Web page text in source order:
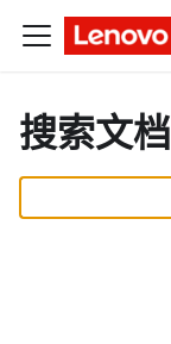
搜索文档